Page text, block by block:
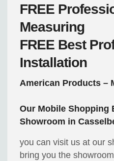
FREE
Measuring
FREE Best
Installation
American Products –
Our Mobile Shopping
Showroom in
you can visit us at our
bring you the